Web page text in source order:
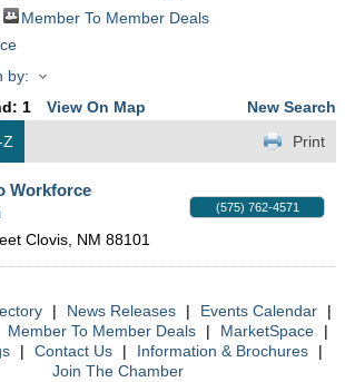
Member To Member Deals
by:
1 View On Map
New Search
Z Print
Workforce
Clovis NM 88101
(575) 762-4571
| News Releases | Events Calendar
|
Member To Member Deals | MarketSpace
|
| Contact Us | Information & Brochures
|
Join The Chamber